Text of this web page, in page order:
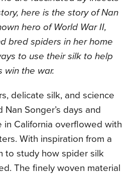
here is the story of Nan
hero of World War II,
bred spiders in her home
to use their silk to help
win the war.
delicate silk, and science
Songer’s days and
California overflowed with
With inspiration from a
to study how spider silk
The finely woven material